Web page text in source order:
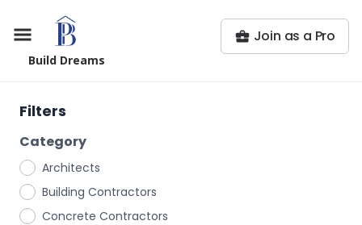
Build Dreams
Join as a Pro
Filters
Category
Architects
Building Contractors
Concrete Contractors